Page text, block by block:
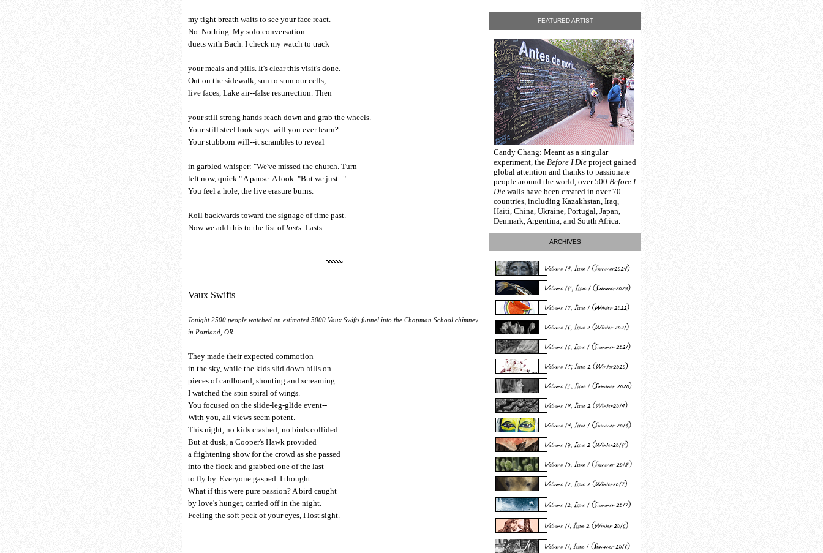
my tight breath waits to see your face react.
No. Nothing. My solo conversation
duets with Bach. I check my watch to track
your meals and pills. It's clear this visit's done.
Out on the sidewalk, sun to stun our cells,
live faces, Lake air--false resurrection. Then
your still strong hands reach down and grab the wheels.
Your still steel look says: will you ever learn?
Your stubborn will--it scrambles to reveal
in garbled whisper: "We've missed the church. Turn
left now, quick." A pause. A look. "But we just--"
You feel a hole, the live erasure burns.
Roll backwards toward the signage of time past.
Now we add this to the list oflosts. Lasts.
Vaux Swifts
Tonight 2500 people watched an estimated 5000 Vaux Swifts funnel into the Chapman School chimney
in Portland, OR
They made their expected commotion
in the sky, while the kids slid down hills on
pieces of cardboard, shouting and screaming.
I watched the spin spiral of wings.
You focused on the slide-leg-glide event--
With you, all views seem potent.
This night, no kids crashed; no birds collided.
But at dusk, a Cooper's Hawk provided
a frightening show for the crowd as she passed
into the flock and grabbed one of the last
to fly by. Everyone gasped. I thought:
What if this were pure passion? A bird caught
by love's hunger, carried off in the night.
Feeling the soft peck of your eyes, I lost sight.
FEATURED ARTIST
Candy Chang: Meant as a singular
experiment, the Before I Die project gained
global attention and thanks to passionate
people around the world, over 500 Before I
Die walls have been created in over 70
countries, including Kazakhstan, Iraq,
Haiti, China, Ukraine, Portugal, Japan,
Denmark, Argentina, and South Africa.
ARCHIVES